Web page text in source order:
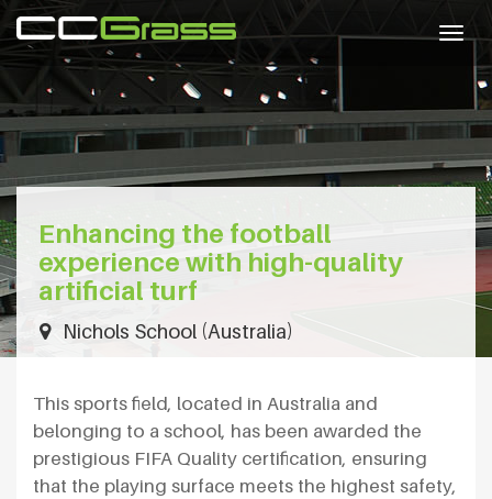
Enhancing the football
experience with high-quality
artificial turf
Nichols School (Australia)
This sports field, located in Australia and
belonging to a school, has been awarded the
prestigious FIFA Quality certification, ensuring
that the playing surface meets the highest safety,